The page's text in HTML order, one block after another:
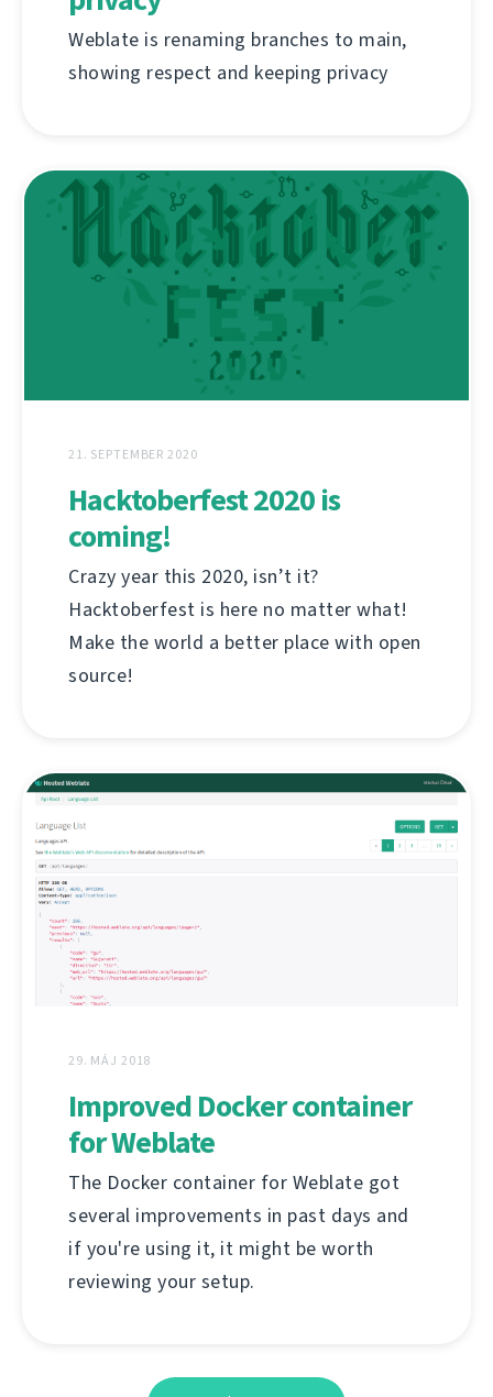
Weblate is renaming branches to main,
showing respect and keeping privacy
21. SEPTEMBER 2020
Hacktoberfest 2020 is
coming!
Crazy year this 2020, isn’t it?
Hacktoberfest is here no matter what!
Make the world a better place with open
source!
29. MÁJ 2018
Improved Docker container
for Weblate
The Docker container for Weblate got
several improvements in past days and
if you're using it, it might be worth
reviewing your setup.